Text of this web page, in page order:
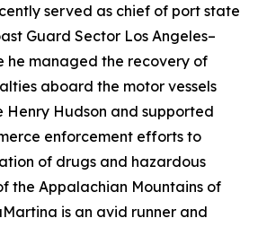
served as chief of port state
Guard Sector Los Angeles–
he managed the recovery of
aboard the motor vessels
Henry Hudson and supported
enforcement efforts to
of drugs and hazardous
the Appalachian Mountains of
is an avid runner and